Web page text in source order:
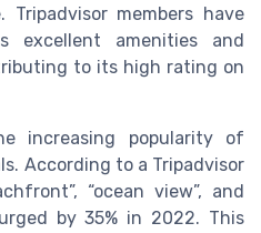
Tripadvisor members have
amenities and
to its high rating on
increasing popularity of
According to a Tripadvisor
“ocean view”, and
by 35% in 2022. This